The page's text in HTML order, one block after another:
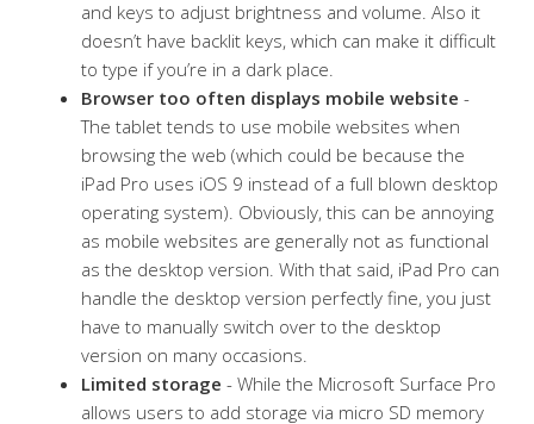
and keys to adjust brightness and volume. Also it
doesn’t have backlit keys, which can make it difficult
to type if you’re in a dark place.
Browser too often displays mobile website -
The tablet tends to use mobile websites when
browsing the web (which could be because the
iPad Pro uses iOS 9 instead of a full blown desktop
operating system). Obviously, this can be annoying
as mobile websites are generally not as functional
as the desktop version. With that said, iPad Pro can
handle the desktop version perfectly fine, you just
have to manually switch over to the desktop
version on many occasions.
Limited storage - While the Microsoft Surface Pro
allows users to add storage via micro SD memory